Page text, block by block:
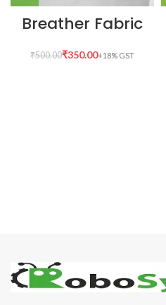
Breather Fabric
₹500.00₹350.00